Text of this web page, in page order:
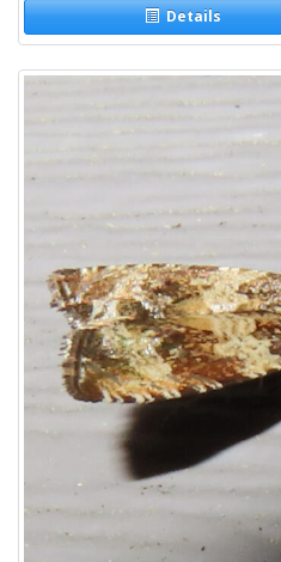
Details